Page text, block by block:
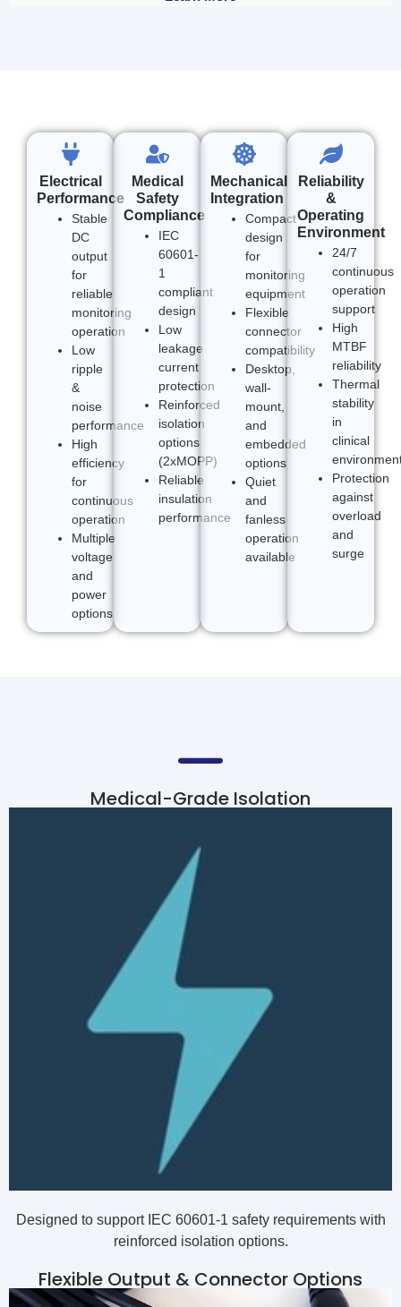
Electrical
Performance
Stable
DC
output
for
reliable
monitoring
operation
Low
ripple
&
noise
performance
High
efficiency
for
continuous
operation
Multiple
voltage
and
power
options
Medical
Safety
Compliance
IEC
60601-
1
compliant
design
Low
leakage
current
protection
Reinforced
isolation
options
(2xMOPP)
Reliable
insulation
performance
Mechanical
Integration
Compact
design
for
monitoring
equipment
Flexible
connector
compatibility
Desktop,
wall-
mount,
and
embedded
options
Quiet
and
fanless
operation
available
Reliability
&
Operating
Environment
24/7
continuous
operation
support
High
MTBF
reliability
Thermal
stability
in
clinical
Protection
against
overload
and
surge
Medical-Grade Isolation
Designed to support IEC 60601-1 safety requirements with
reinforced isolation options.
Flexible Output & Connector Options